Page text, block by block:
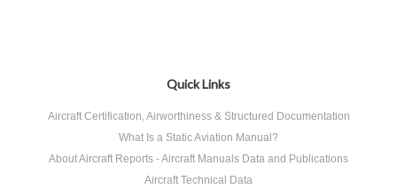
Quick Links
Aircraft Certification, Airworthiness & Structured Documentation
What Is a Static Aviation Manual?
About Aircraft Reports - Aircraft Manuals Data and Publications
Aircraft Technical Data